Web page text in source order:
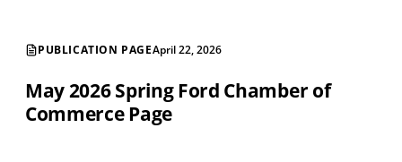
PUBLICATION PAGEApril 22, 2026
May 2026 Spring Ford Chamber of
Commerce Page